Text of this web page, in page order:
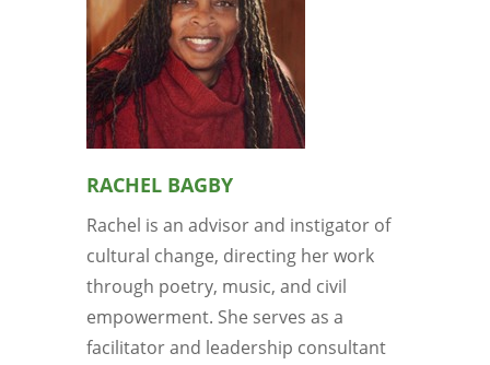
RACHEL BAGBY
Rachel is an advisor and instigator of
cultural change, directing her work
through poetry, music, and civil
empowerment. She serves as a
facilitator and leadership consultant